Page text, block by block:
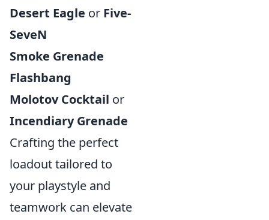
Desert Eagle or Five-
SeveN
Smoke Grenade
Flashbang
Molotov Cocktail or
Incendiary Grenade
Crafting the perfect
loadout tailored to
your playstyle and
teamwork can elevate